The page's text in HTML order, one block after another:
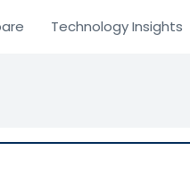
Technology Insights